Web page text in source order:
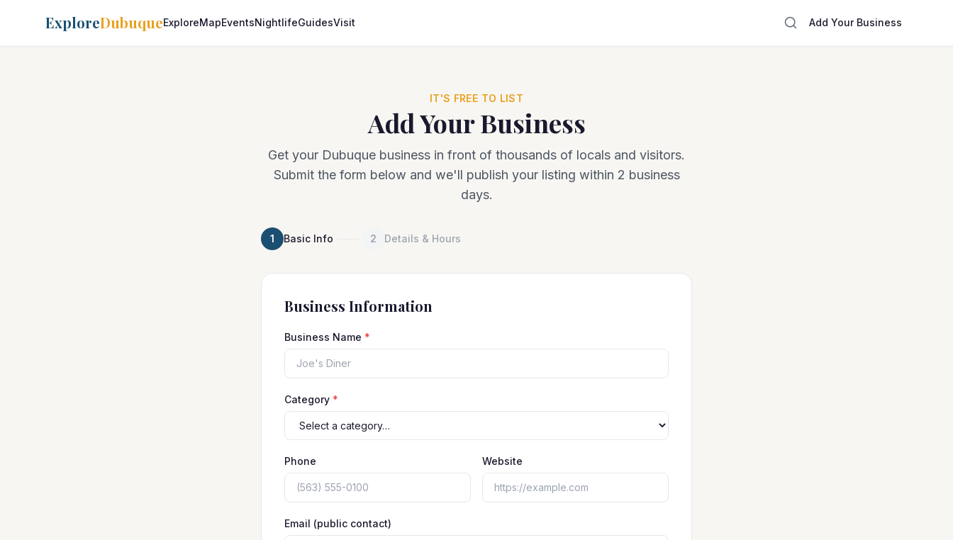
ExploreDubuqueExploreMapEventsNightlifeGuidesVisit Add Your Business
IT'S FREE TO LIST
Add Your Business
Get your Dubuque business in front of thousands of locals and visitors.
Submit the form below and we'll publish your listing within 2 business
days.
1 Basic Info 2 Details & Hours
Business Information
Business Name *
Category *
Phone Website
Email (public contact)